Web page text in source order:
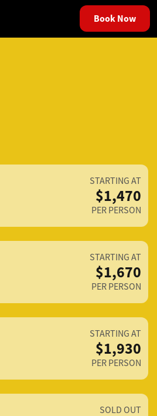
Book Now
STARTING AT
$1,470
PER PERSON
STARTING AT
$1,670
PER PERSON
STARTING AT
$1,930
PER PERSON
SOLD OUT